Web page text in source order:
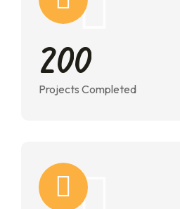
200
Projects Completed